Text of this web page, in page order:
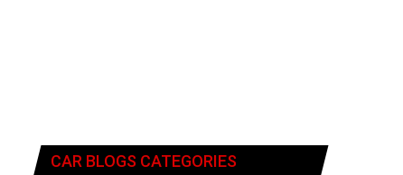
CAR BLOGS CATEGORIES